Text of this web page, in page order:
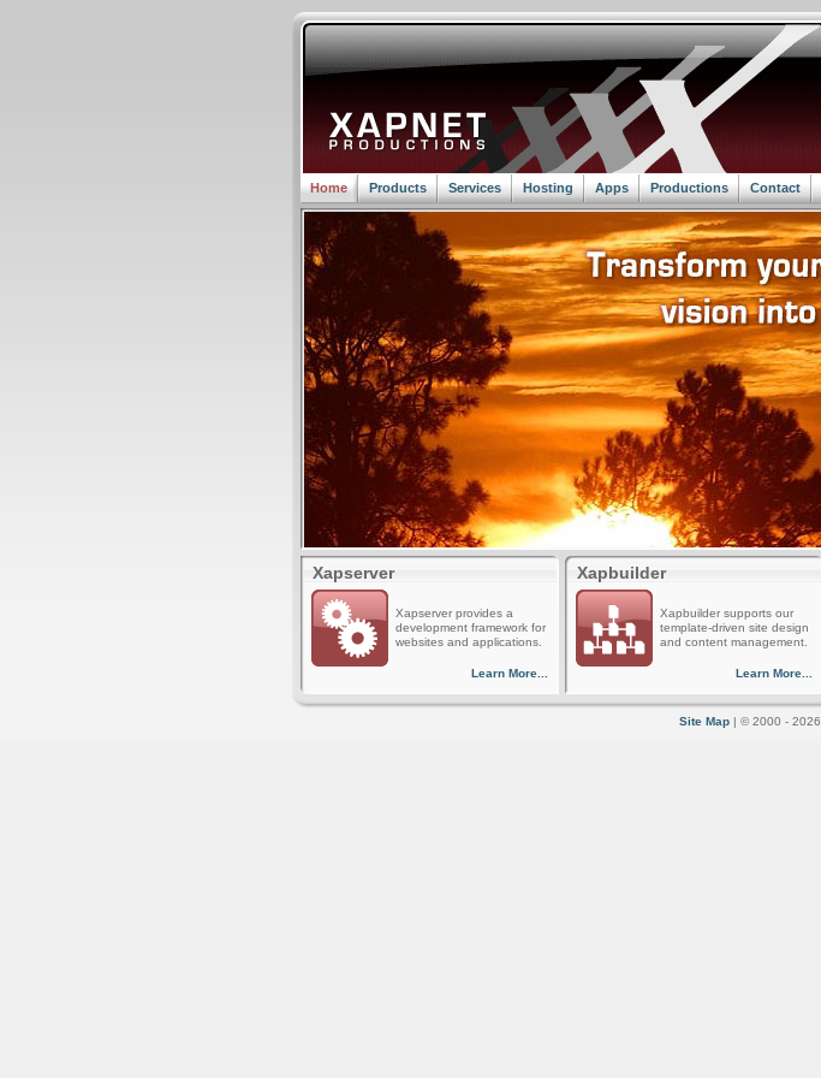
Home Products Services Hosting Apps Productions Contact
Xapserver
Xapserver provides a
development framework for
websites and applications.
Learn More...
Xapbuilder
Xapbuilder supports our
template-driven site design
and content management.
Learn More...
Site Map | © 2000 - 2026